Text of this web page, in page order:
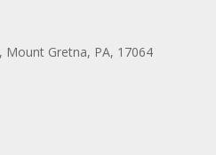
Mount Gretna, PA, 17064